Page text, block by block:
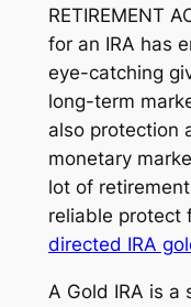
RETIREMENT
for an IRA has
eye-catching
long-term
also protection
monetary
lot of
reliable protect
directed IRA
A Gold IRA is